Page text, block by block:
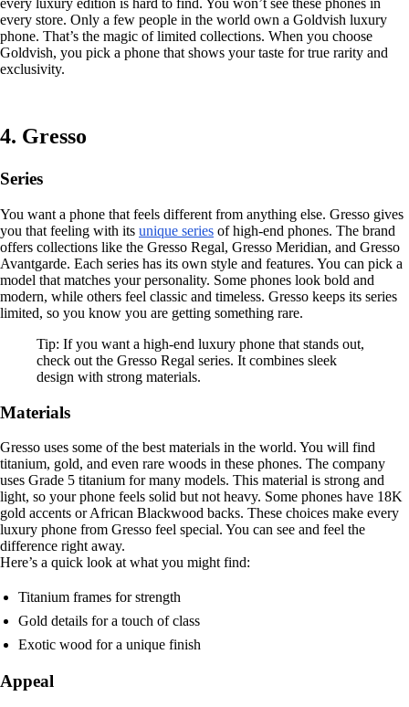
every luxury edition is hard to find. You won’t see these phones in
every store. Only a few people in the world own a Goldvish luxury
phone. That’s the magic of limited collections. When you choose
Goldvish, you pick a phone that shows your taste for true rarity and
exclusivity.
4. Gresso
Series
You want a phone that feels different from anything else. Gresso gives
you that feeling with its unique series of high-end phones. The brand
offers collections like the Gresso Regal, Gresso Meridian, and Gresso
Avantgarde. Each series has its own style and features. You can pick a
model that matches your personality. Some phones look bold and
modern, while others feel classic and timeless. Gresso keeps its series
limited, so you know you are getting something rare.
Tip: If you want a high-end luxury phone that stands out,
check out the Gresso Regal series. It combines sleek
design with strong materials.
Materials
Gresso uses some of the best materials in the world. You will find
titanium, gold, and even rare woods in these phones. The company
uses Grade 5 titanium for many models. This material is strong and
light, so your phone feels solid but not heavy. Some phones have 18K
gold accents or African Blackwood backs. These choices make every
luxury phone from Gresso feel special. You can see and feel the
difference right away.
Here’s a quick look at what you might find:
Titanium frames for strength
Gold details for a touch of class
Exotic wood for a unique finish
Appeal